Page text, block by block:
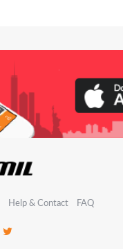
Help & Contact FAQ